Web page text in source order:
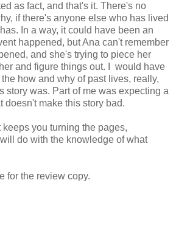
as fact, and that's it. There's no
if there's anyone else who has lived
In a way, it could have been an
happened, but Ana can't remember
and she's trying to piece her
and figure things out. I would have
how and why of past lives, really,
story was. Part of me was expecting a
doesn't make this story bad.
you turning the pages,
do with the knowledge of what
for the review copy.